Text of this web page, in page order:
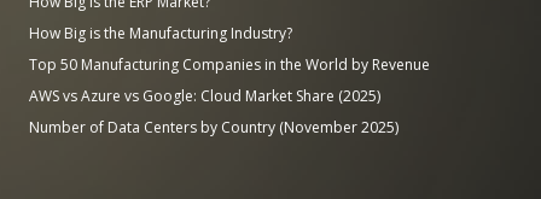
How Big is the Manufacturing Industry?
Top 50 Manufacturing Companies in the World by Revenue
AWS vs Azure vs Google: Cloud Market Share (2025)
Number of Data Centers by Country (November 2025)